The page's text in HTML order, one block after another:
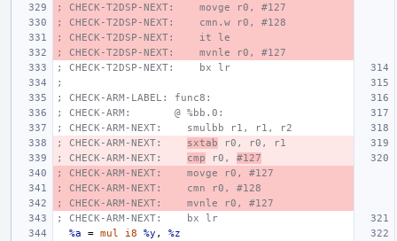
; CHECK-T2DSP-NEXT:    movge r0, #127
; CHECK-T2DSP-NEXT:    cmn.w r0, #128
; CHECK-T2DSP-NEXT:    it le
; CHECK-T2DSP-NEXT:    mvnle r0, #127
; CHECK-T2DSP-NEXT:    bx lr
;
; CHECK-ARM-LABEL: func8:
; CHECK-ARM:       @ %bb.0:
; CHECK-ARM-NEXT:    smulbb r1, r1, r2
; CHECK-ARM-NEXT: sxtab r0, r0, r1
; CHECK-ARM-NEXT: cmp r0, #127
; CHECK-ARM-NEXT:    movge r0, #127
; CHECK-ARM-NEXT:    cmn r0, #128
; CHECK-ARM-NEXT:    mvnle r0, #127
; CHECK-ARM-NEXT:    bx lr
%a
= mul i8 %y ,
%z